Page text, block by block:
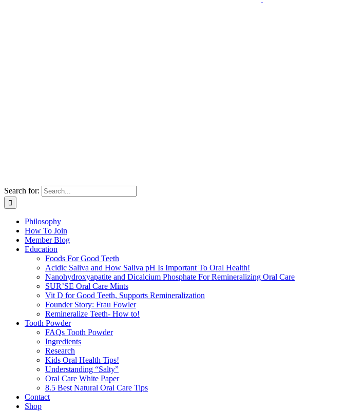
Search for:
Philosophy
How To Join
Member Blog
Education
Foods For Good Teeth
Acidic Saliva and How Saliva pH Is Important To Oral Health!
Nanohydroxyapatite and Dicalcium Phosphate For Remineralizing Oral Care
SUR’SE Oral Care Mints
Vit D for Good Teeth, Supports Remineralization
Founder Story: Frau Fowler
Remineralize Teeth- How to!
Tooth Powder
FAQs Tooth Powder
Ingredients
Research
Kids Oral Health Tips!
Understanding “Salty”
Oral Care White Paper
8.5 Best Natural Oral Care Tips
Contact
Shop